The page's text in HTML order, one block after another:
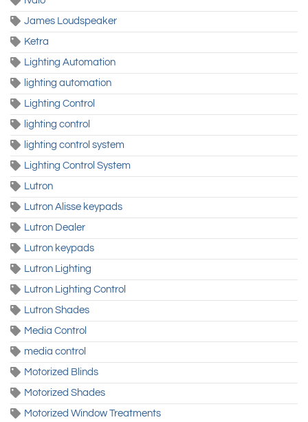
James Loudspeaker
Ketra
Lighting Automation
lighting automation
Lighting Control
lighting control
lighting control system
Lighting Control System
Lutron
Lutron Alisse keypads
Lutron Dealer
Lutron keypads
Lutron Lighting
Lutron Lighting Control
Lutron Shades
Media Control
media control
Motorized Blinds
Motorized Shades
Motorized Window Treatments